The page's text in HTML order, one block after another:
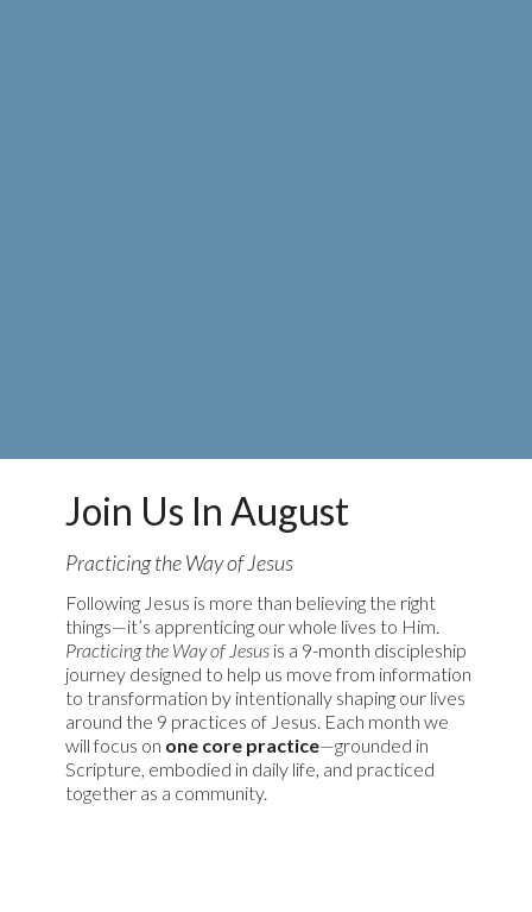
Join Us In August
Practicing the Way of Jesus
Following Jesus is more than believing the right
things—it’s apprenticing our whole lives to Him.
Practicing the Way of Jesus is a 9-month discipleship
journey designed to help us move from information
to transformation by intentionally shaping our lives
around the 9 practices of Jesus. Each month we
will focus on one core practice—grounded in
Scripture, embodied in daily life, and practiced
together as a community.